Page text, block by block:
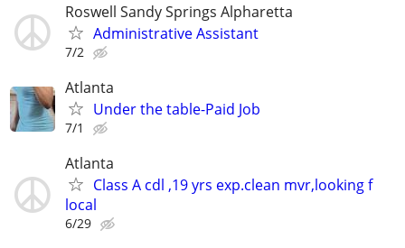
Roswell Sandy Springs Alpharetta
Administrative Assistant
7/2
Atlanta
Under the table-Paid Job
7/1
Atlanta
Class A cdl ,19 yrs exp.clean mvr,looking f
local
6/29